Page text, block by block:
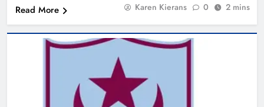
Read More
Karen Kierans 0 2 mins